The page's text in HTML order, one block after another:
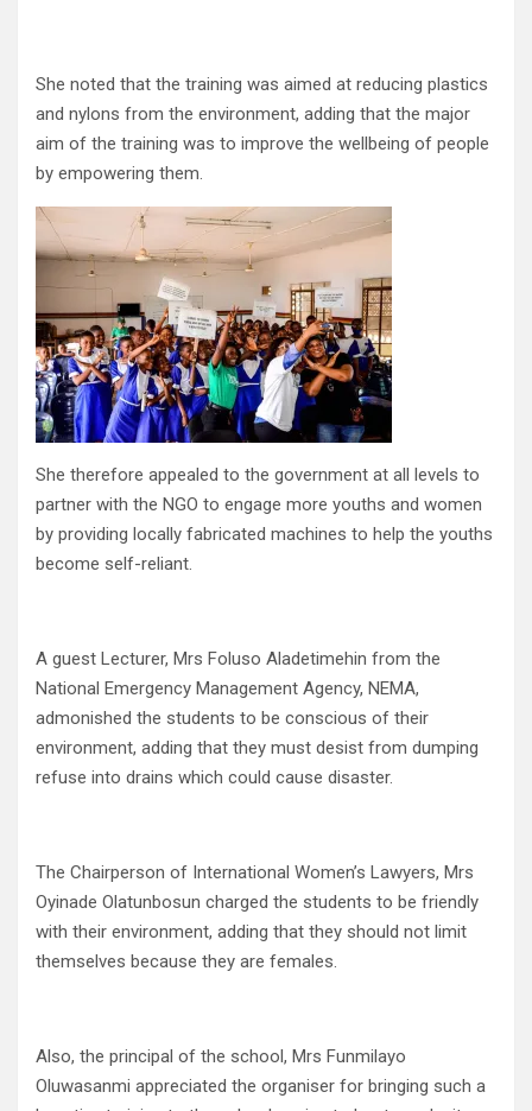
She noted that the training was aimed at reducing plastics
and nylons from the environment, adding that the major
aim of the training was to improve the wellbeing of people
by empowering them.
She therefore appealed to the government at all levels to
partner with the NGO to engage more youths and women
by providing locally fabricated machines to help the youths
become self-reliant.
A guest Lecturer, Mrs Foluso Aladetimehin from the
National Emergency Management Agency, NEMA,
admonished the students to be conscious of their
environment, adding that they must desist from dumping
refuse into drains which could cause disaster.
The Chairperson of International Women’s Lawyers, Mrs
Oyinade Olatunbosun charged the students to be friendly
with their environment, adding that they should not limit
themselves because they are females.
Also, the principal of the school, Mrs Funmilayo
Oluwasanmi appreciated the organiser for bringing such a